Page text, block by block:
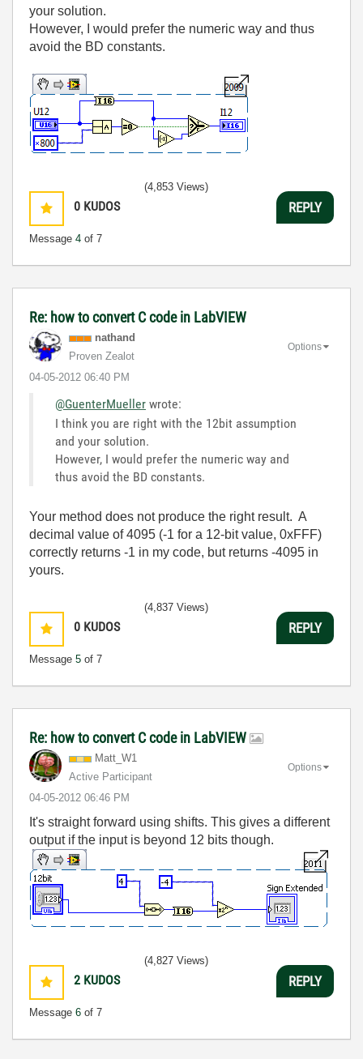
your solution.
However, I would prefer the numeric way and thus
avoid the BD constants.
0 KUDOS
Message 4 of 7
(4,853 Views)
REPLY
Re: how to convert C code in LabVIEW
nathand
Proven Zealot
‎04-05-2012 06:40 PM
Options
@GuenterMueller wrote:
I think you are right with the 12bit assumption
and your solution.
However, I would prefer the numeric way and
thus avoid the BD constants.
Your method does not produce the right result. A
decimal value of 4095 (-1 for a 12-bit value, 0xFFF)
correctly returns -1 in my code, but returns -4095 in
yours.
0 KUDOS
Message 5 of 7
(4,837 Views)
REPLY
Re: how to convert C code in LabVIEW
Matt_W1
Active Participant
‎04-05-2012 06:46 PM
Options
It's straight forward using shifts. This gives a different
output if the input is beyond 12 bits though.
2 KUDOS
Message 6 of 7
(4,827 Views)
REPLY